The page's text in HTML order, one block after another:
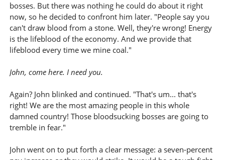
bosses. But there was nothing he could do about it right
now, so he decided to confront him later. "People say you
can't draw blood from a stone. Well, they're wrong! Energy
is the lifeblood of the economy. And we provide that
lifeblood every time we mine coal."
John, come here. I need you.
Again? John blinked and continued. "That's um... that's
right! We are the most amazing people in this whole
damned country! Those bloodsucking bosses are going to
tremble in fear."
John went on to put forth a clear message: a seven-percent